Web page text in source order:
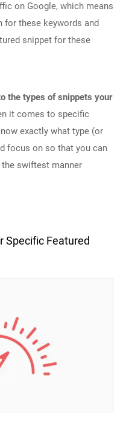
on Google, which means
these keywords and
snippet for these
the types of snippets your
it comes to specific
exactly what type (or
focus on so that you can
swiftest manner
Specific Featured